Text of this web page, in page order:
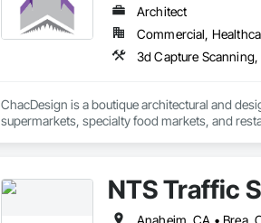
Architect
Commercial,
ChacDesign is a boutique architectural and
supermarkets, specialty food markets, and
NTS Traffic